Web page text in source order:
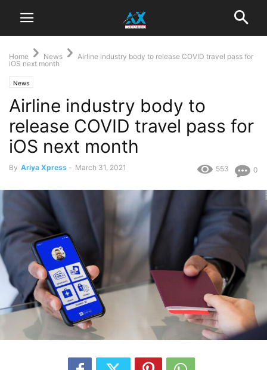
Home News
Airline industry body to release COVID travel pass for
iOS next month
News
Airline industry body to
release COVID travel pass for
iOS next month
By Ariya Xpress - March 31, 2021 0
553